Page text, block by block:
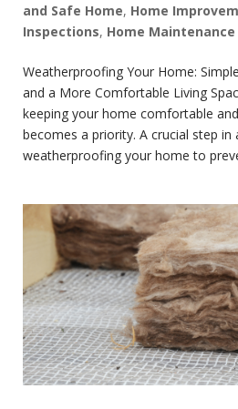
and Safe Home, Home
Inspections, Home Maintenance
Weatherproofing Your Home:
and a More Comfortable Living
keeping your home comfortable
becomes a priority. A crucial step in
weatherproofing your home to